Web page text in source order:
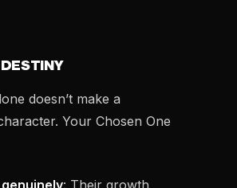
DESTINY
doesn’t make a
Your Chosen One
: Their growth